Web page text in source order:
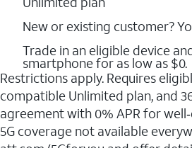
New or existing customer?
Trade in an eligible device
smartphone for as low as $0.
Restrictions apply. Requires
compatible Unlimited plan, and
agreement with 0% APR for
5G coverage not available